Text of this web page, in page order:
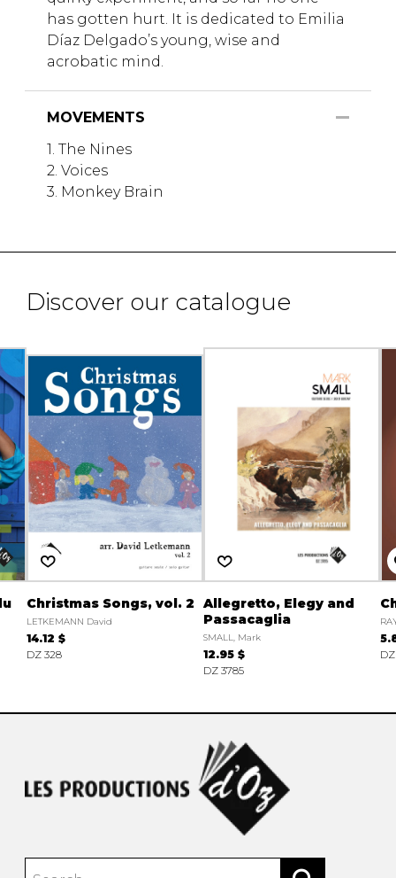
has gotten hurt. It is dedicated to Emilia
Díaz Delgado’s young, wise and
acrobatic mind.
MOVEMENTS
1. The Nines
2. Voices
3. Monkey Brain
Discover our catalogue
Christmas Songs, vol. 2
LETKEMANN David
14.12 $
DZ 328
Allegretto, Elegy and
Passacaglia
SMALL, Mark
12.95 $
DZ 3785